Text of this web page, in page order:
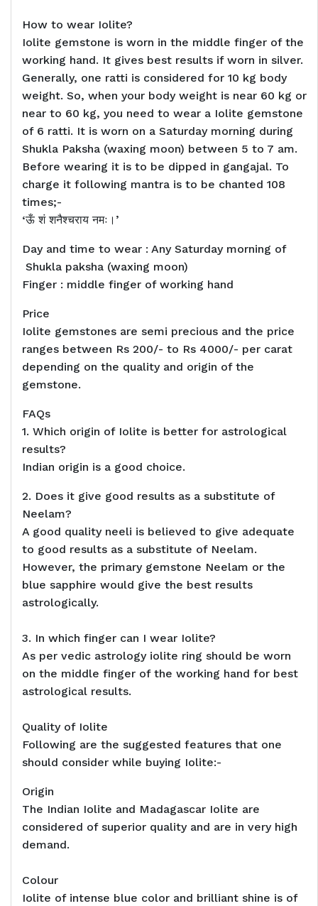
How to wear Iolite?
Iolite gemstone is worn in the middle finger of the
working hand. It gives best results if worn in silver.
Generally, one ratti is considered for 10 kg body
weight. So, when your body weight is near 60 kg or
near to 60 kg, you need to wear a Iolite gemstone
of 6 ratti. It is worn on a Saturday morning during
Shukla Paksha (waxing moon) between 5 to 7 am.
Before wearing it is to be dipped in gangajal. To
charge it following mantra is to be chanted 108
times;-
‘ऊँ शं शनैश्चराय नमः।’
Day and time to wear : Any Saturday morning of
Shukla paksha (waxing moon)
Finger : middle finger of working hand
Price
Iolite gemstones are semi precious and the price
ranges between Rs 200/- to Rs 4000/- per carat
depending on the quality and origin of the
gemstone.
FAQs
1. Which origin of Iolite is better for astrological
results?
Indian origin is a good choice.
2. Does it give good results as a substitute of
Neelam?
A good quality neeli is believed to give adequate
to good results as a substitute of Neelam.
However, the primary gemstone Neelam or the
blue sapphire would give the best results
astrologically.
3. In which finger can I wear Iolite?
As per vedic astrology iolite ring should be worn
on the middle finger of the working hand for best
astrological results.
Quality of Iolite
Following are the suggested features that one
should consider while buying Iolite:-
Origin
The Indian Iolite and Madagascar Iolite are
considered of superior quality and are in very high
demand.
Colour
Iolite of intense blue color and brilliant shine is of